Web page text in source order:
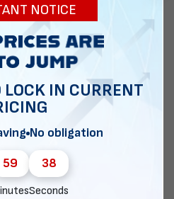
NOTICE
LOCK IN CURRENT
No obligation
59 37
Seconds